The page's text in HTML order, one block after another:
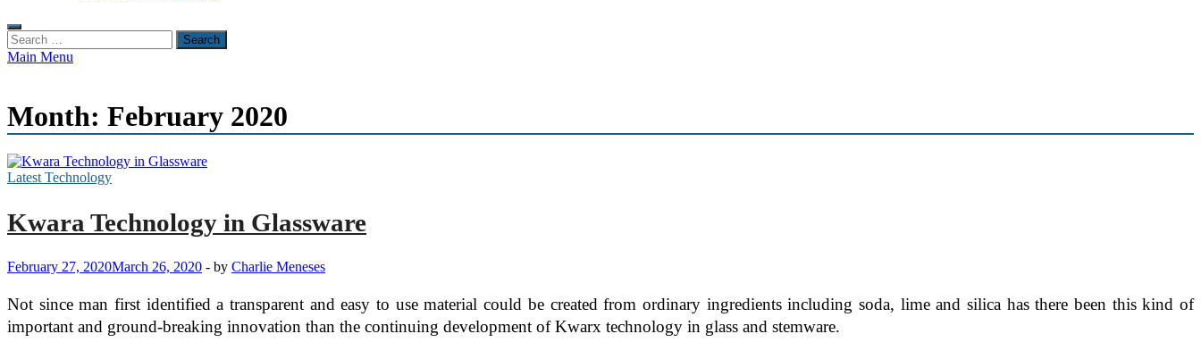
Search
for:
Main Menu
Month: February 2020
Latest Technology
Kwara Technology in Glassware
February 27, 2020March 26, 2020 - by Charlie Meneses
Not since man first identified a transparent and easy to use material could be created from ordinary ingredients including soda, lime and silica has there been this kind of
important and ground-breaking innovation than the continuing development of Kwarx technology in glass and stemware.